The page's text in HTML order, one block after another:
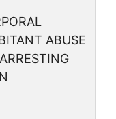
ABUSE